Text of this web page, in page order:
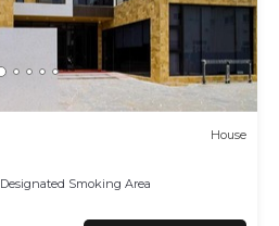
House
Designated Smoking Area